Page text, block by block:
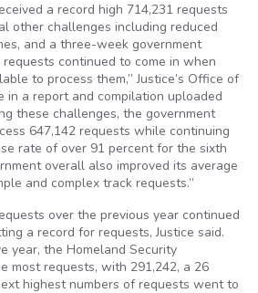
a record high 714,231 requests
other challenges including reduced
and a three-week government
continued to come in when
to process them,” Justice’s Office of
in a report and compilation uploaded
these challenges, the government
647,142 requests while continuing
rate of over 91 percent for the sixth
overall also improved its average
and complex track requests.”
over the previous year continued
a record for requests, Justice said.
year, the Homeland Security
most requests, with 291,242, a 26
highest numbers of requests went to